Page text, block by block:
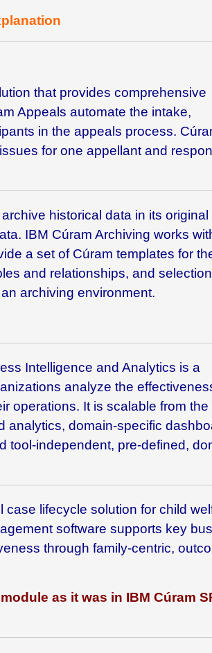
that provides comprehensive
Appeals automate the intake,
in the appeals process.
for one appellant and
historical data in its original
IBM Cúram Archiving works
a set of Cúram templates for
and relationships, and selection
archiving environment.
Intelligence and Analytics is a
analyze the
operations. It is scalable from the
analytics, domain-specific
tool-independent, pre-defined,
case lifecycle solution for child
software supports key
through family-centric,
as it was in IBM Cúram